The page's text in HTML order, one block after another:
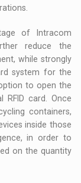
of Intracom
reduce the
while strongly
system for the
to open the
RFID card. Once
containers,
inside those
in order to
on the quantity